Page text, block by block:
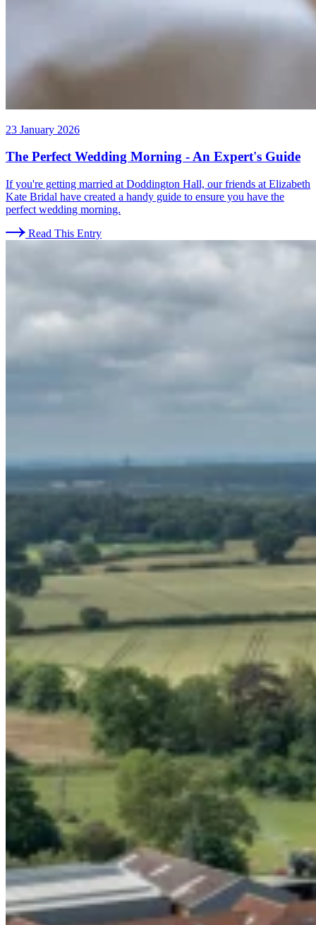
23 January 2026
The Perfect Wedding Morning - An Expert's Guide
If you're getting married at Doddington Hall, our friends at Elizabeth
Kate Bridal have created a handy guide to ensure you have the
perfect wedding morning.
Read This Entry